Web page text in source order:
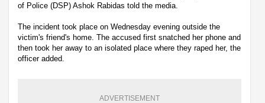
of Police (DSP) Ashok Rabidas told the media.
The incident took place on Wednesday evening outside the
victim's friend's home. The accused first snatched her phone and
then took her away to an isolated place where they raped her, the
officer added.
ADVERTISEMENT